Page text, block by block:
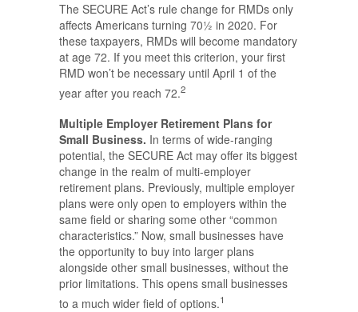
The SECURE Act’s rule change for RMDs only
affects Americans turning 70½ in 2020. For
these taxpayers, RMDs will become mandatory
at age 72. If you meet this criterion, your first
RMD won’t be necessary until April 1 of the
year after you reach 72.2
Multiple Employer Retirement Plans for
Small Business. In terms of wide-ranging
potential, the SECURE Act may offer its biggest
change in the realm of multi-employer
retirement plans. Previously, multiple employer
plans were only open to employers within the
same field or sharing some other “common
characteristics.” Now, small businesses have
the opportunity to buy into larger plans
alongside other small businesses, without the
prior limitations. This opens small businesses
to a much wider field of options.1